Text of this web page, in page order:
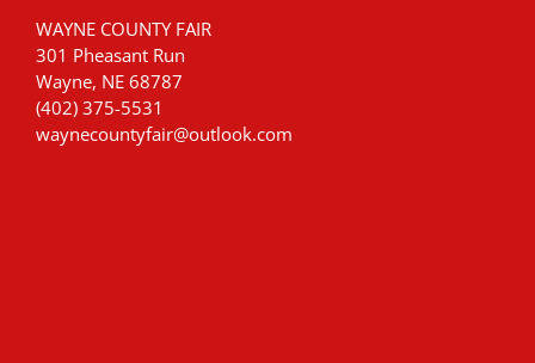
WAYNE COUNTY FAIR
301 Pheasant Run
Wayne, NE 68787
(402) 375-5531
waynecountyfair@outlook.com